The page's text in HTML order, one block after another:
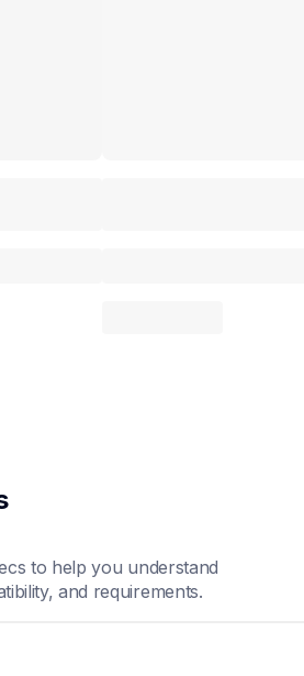
to help you understand
and requirements.